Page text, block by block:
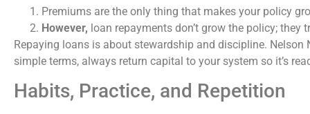
Premiums are the only thing that makes your policy
However, loan repayments don’t grow the policy; they
Repaying loans is about stewardship and discipline. Nelson
simple terms, always return capital to your system so it’s
Habits, Practice, and Repetition